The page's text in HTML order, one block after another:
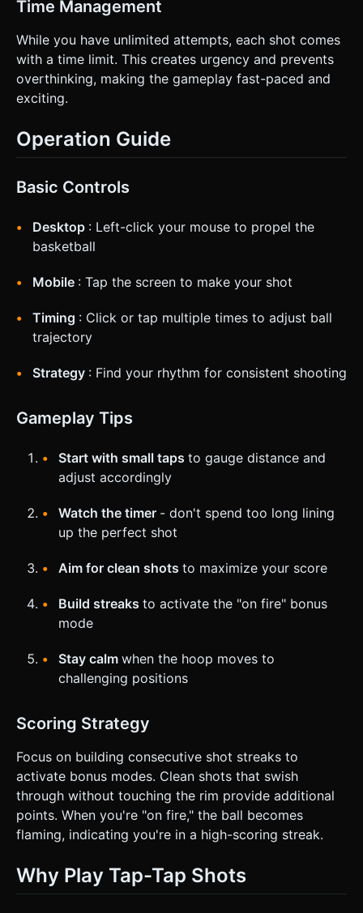
Time Management
While you have unlimited attempts, each shot comes
with a time limit. This creates urgency and prevents
overthinking, making the gameplay fast-paced and
exciting.
Operation Guide
Basic Controls
Desktop : Left-click your mouse to propel the
basketball
Mobile : Tap the screen to make your shot
Timing : Click or tap multiple times to adjust ball
trajectory
Strategy : Find your rhythm for consistent shooting
Gameplay Tips
Start with small taps to gauge distance and
adjust accordingly
Watch the timer - don't spend too long lining
up the perfect shot
Aim for clean shots to maximize your score
Build streaks to activate the "on fire" bonus
mode
Stay calm when the hoop moves to
challenging positions
Scoring Strategy
Focus on building consecutive shot streaks to
activate bonus modes. Clean shots that swish
through without touching the rim provide additional
points. When you're "on fire," the ball becomes
flaming, indicating you're in a high-scoring streak.
Why Play Tap-Tap Shots